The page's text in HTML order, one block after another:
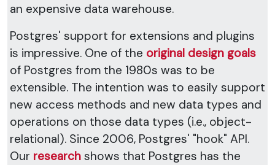
an expensive data warehouse.
Postgres' support for extensions and plugins
is impressive. One of the original design goals
of Postgres from the 1980s was to be
extensible. The intention was to easily support
new access methods and new data types and
operations on those data types (i.e., object-
relational). Since 2006, Postgres' "hook" API.
Our research shows that Postgres has the